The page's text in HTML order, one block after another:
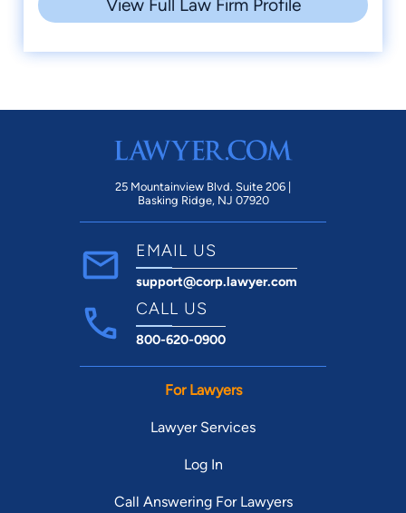
View Full Law Firm Profile
25 Mountainview Blvd. Suite 206 |
Basking Ridge, NJ 07920
EMAIL US
support@corp.lawyer.com
CALL US
800-620-0900
For Lawyers
Lawyer Services
Log In
Call Answering For Lawyers